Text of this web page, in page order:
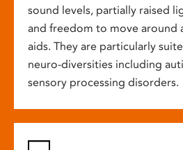
sound levels, partially raised
and freedom to move around
aids. They are particularly
neuro-diversities including
sensory processing disorders.